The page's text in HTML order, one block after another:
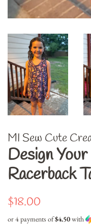
MI Sew Cute
Design
Racerback
Regular
$18.00
or 4 payments of$4.50with